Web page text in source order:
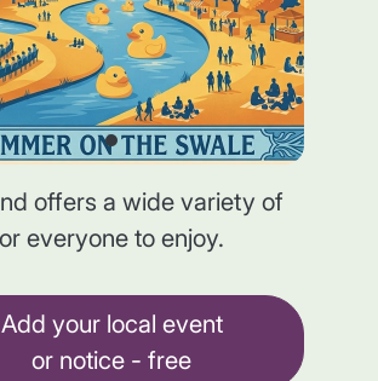
offers a wide variety of
everyone to enjoy.
Add your local event
or notice - free